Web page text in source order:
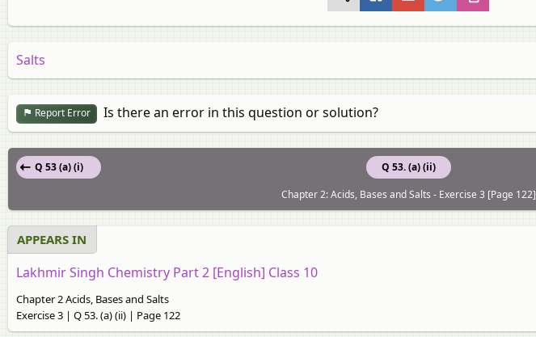
Salts
Report Error Is there an error in this question or solution?
Q 53. (a) (ii)
Q 53 (a) (i)
Chapter 2: Acids, Bases and Salts - Exercise 3 [Page 122]
APPEARS IN
Lakhmir Singh Chemistry Part 2 [English] Class 10
Chapter 2 Acids, Bases and Salts
Exercise 3 | Q 53. (a) (ii) | Page 122